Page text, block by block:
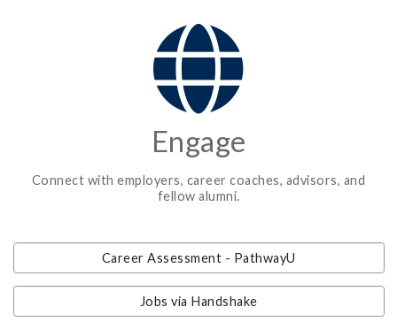
Engage
Connect with employers, career coaches, advisors, and
fellow alumni.
Career Assessment - PathwayU
Jobs via Handshake